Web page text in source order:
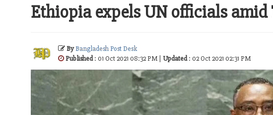
Ethiopia expels UN officials
ByBangladesh Post Desk
Published: 01 Oct 2021 08:32 PM | Updated: 02 Oct 2021 02:31 PM